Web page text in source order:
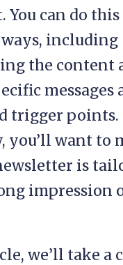
You can do
including
the content
messages
trigger points.
you’ll want to
is
impression
we’ll take a